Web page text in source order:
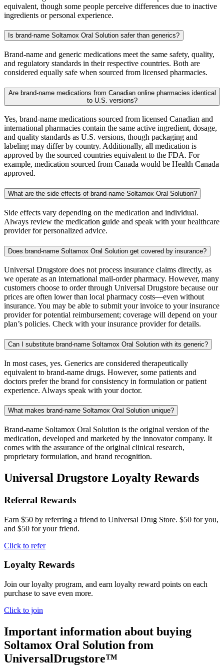
equivalent, though some people perceive differences due to inactive
ingredients or personal experience.
Is brand-name Soltamox Oral Solution safer than generics?
Brand-name and generic medications meet the same safety, quality,
and regulatory standards in their respective countries. Both are
considered equally safe when sourced from licensed pharmacies.
Are brand-name medications from Canadian online pharmacies identical
to U.S. versions?
Yes, brand-name medications sourced from licensed Canadian and
international pharmacies contain the same active ingredient, dosage,
and quality standards as U.S. versions, though packaging and
labeling may differ by country. Additionally, all medication is
approved by the sourced countries equivalent to the FDA. For
example, medication sourced from Canada would be Health Canada
approved.
What are the side effects of brand-name Soltamox Oral Solution?
Side effects vary depending on the medication and individual.
Always review the medication guide and speak with your healthcare
provider for personalized advice.
Does brand-name Soltamox Oral Solution get covered by insurance?
Universal Drugstore does not process insurance claims directly, as
we operate as an international mail-order pharmacy. However, many
customers choose to order through Universal Drugstore because our
prices are often lower than local pharmacy costs—even without
insurance. You may be able to submit your invoice to your insurance
provider for potential reimbursement; coverage will depend on your
plan’s policies. Check with your insurance provider for details.
Can I substitute brand-name Soltamox Oral Solution with its generic?
In most cases, yes. Generics are considered therapeutically
equivalent to brand-name drugs. However, some patients and
doctors prefer the brand for consistency in formulation or patient
experience. Always speak with your doctor.
What makes brand-name Soltamox Oral Solution unique?
Brand-name Soltamox Oral Solution is the original version of the
medication, developed and marketed by the innovator company. It
comes with the assurance of the original clinical research,
proprietary formulation, and brand recognition.
Universal Drugstore Loyalty Rewards
Referral Rewards
Earn $50 by referring a friend to Universal Drug Store. $50 for you,
and $50 for your friend.
Click to refer
Loyalty Rewards
Join our loyalty program, and earn loyalty reward points on each
purchase to save even more.
Click to join
Important information about buying
Soltamox Oral Solution from
UniversalDrugstore™